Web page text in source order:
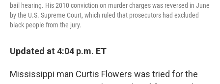
bail hearing. His 2010 conviction on murder charges was reversed in June
by the U.S. Supreme Court, which ruled that prosecutors had excluded
black people from the jury.
Updated at 4:04 p.m. ET
Mississippi man Curtis Flowers was tried for the